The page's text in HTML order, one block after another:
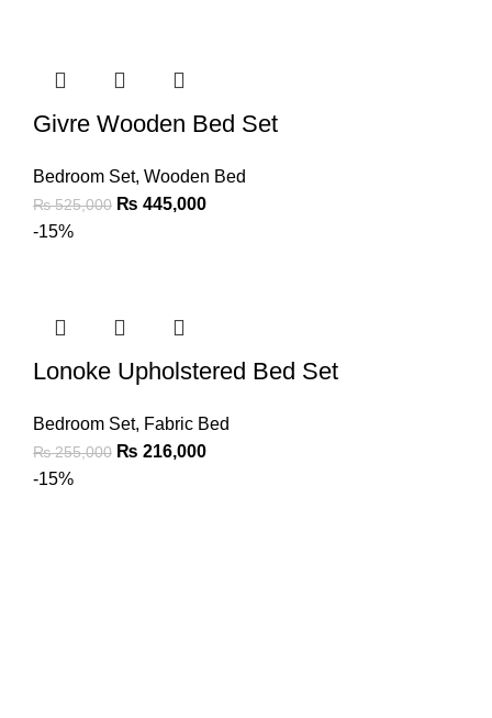
Givre Wooden Bed Set
Bedroom Set, Wooden Bed
₨525,000 ₨ 445,000
-15%
Lonoke Upholstered Bed Set
Bedroom Set, Fabric Bed
₨255,000 ₨ 216,000
-15%